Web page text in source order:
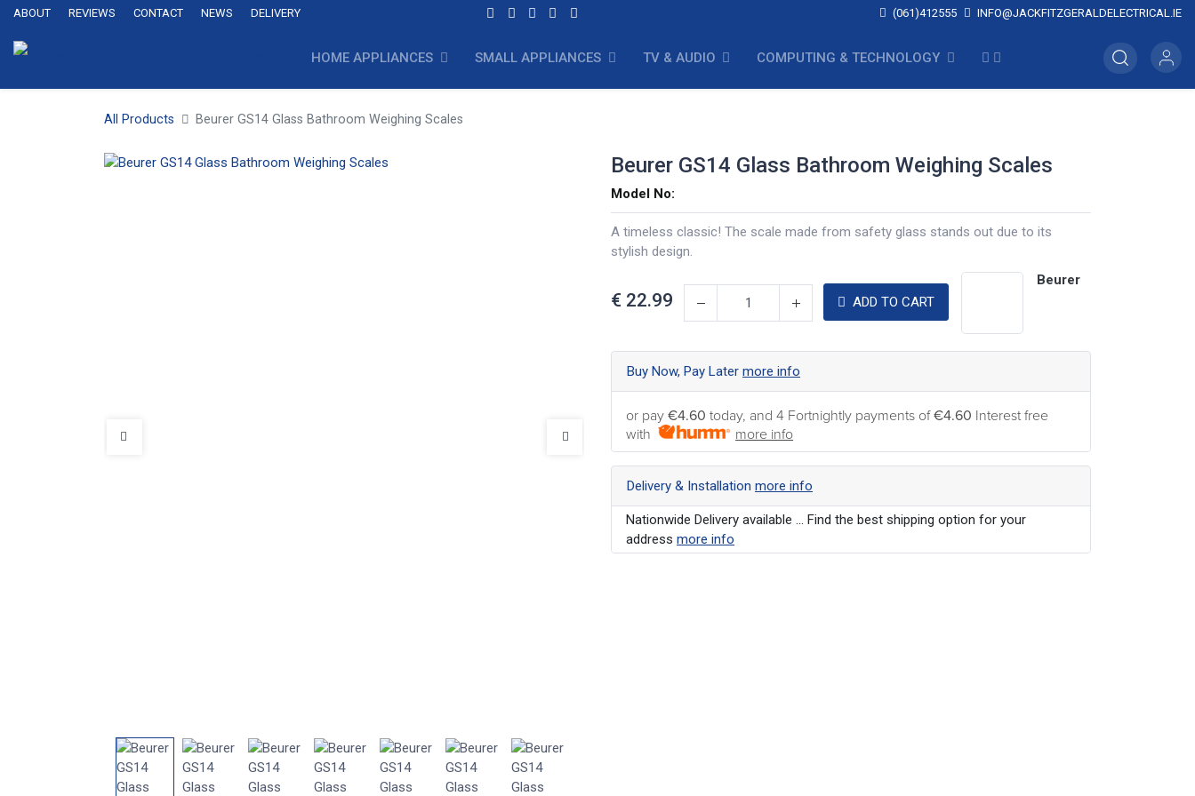
ABOUT REVIEWS CONTACT NEWS DELIVERY (061)412555 INFO@JACKFITZGERALDELECTRICAL.IE
HOME APPLIANCES SMALL APPLIANCES TV & AUDIO COMPUTING & TECHNOLOGY
All Products Beurer GS14 Glass Bathroom Weighing Scales
Beurer GS14 Glass Bathroom Weighing Scales
Model No:
A timeless classic! The scale made from safety glass stands out due to its
stylish design.
€ 22.99 ADD TO CART
Beurer
Buy Now, Pay Later more info
or pay €4.60 today, and 4 Fortnightly payments of€4.60 Interest free
with
more info
Delivery & Installation more info
Nationwide Delivery available ... Find the best shipping option for your
address more info